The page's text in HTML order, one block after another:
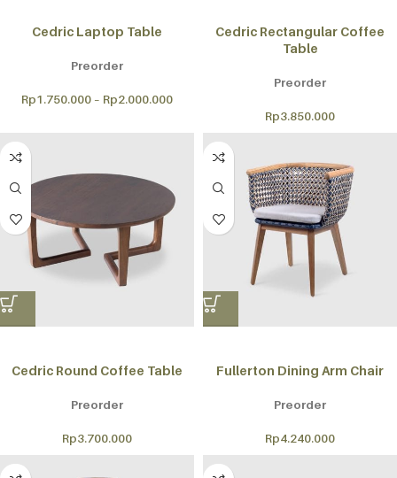
Cedric Laptop Table
Preorder
Rp1.750.000 – Rp2.000.000
Cedric Rectangular Coffee
Table
Preorder
Rp3.850.000
Cedric Round Coffee Table
Preorder
Rp3.700.000
Fullerton Dining Arm Chair
Preorder
Rp4.240.000